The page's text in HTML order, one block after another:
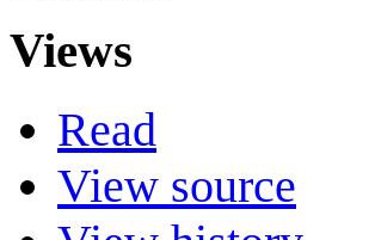
Views
Read
View source